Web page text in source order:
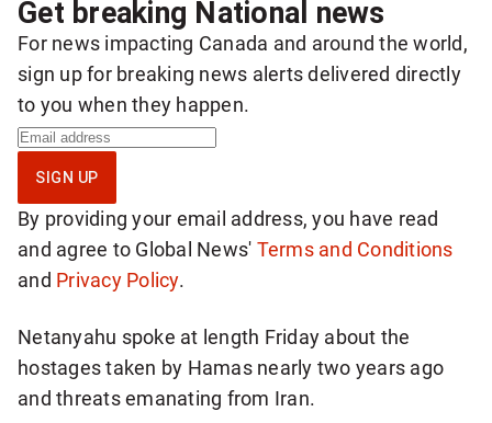
Get breaking National news
For news impacting Canada and around the world,
sign up for breaking news alerts delivered directly
to you when they happen.
S
n
u
p
o
r
b
SIGN UP
By providing your email address, you have read
and agree to Global News' Terms and Conditions
and Privacy Policy.
Netanyahu spoke at length Friday about the
hostages taken by Hamas nearly two years ago
and threats emanating from Iran.